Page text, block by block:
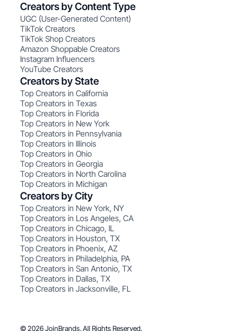
Creators by Content Type
UGC (User-Generated Content)
TikTok Creators
TikTok Shop Creators
Amazon Shoppable Creators
Instagram Influencers
YouTube Creators
Creators by State
Top Creators in California
Top Creators in Texas
Top Creators in Florida
Top Creators in New York
Top Creators in Pennsylvania
Top Creators in Illinois
Top Creators in Ohio
Top Creators in Georgia
Top Creators in North Carolina
Top Creators in Michigan
Creators by City
Top Creators in New York, NY
Top Creators in Los Angeles, CA
Top Creators in Chicago, IL
Top Creators in Houston, TX
Top Creators in Phoenix, AZ
Top Creators in Philadelphia, PA
Top Creators in San Antonio, TX
Top Creators in Dallas, TX
Top Creators in Jacksonville, FL
© 2026 JoinBrands. All Rights Reserved.